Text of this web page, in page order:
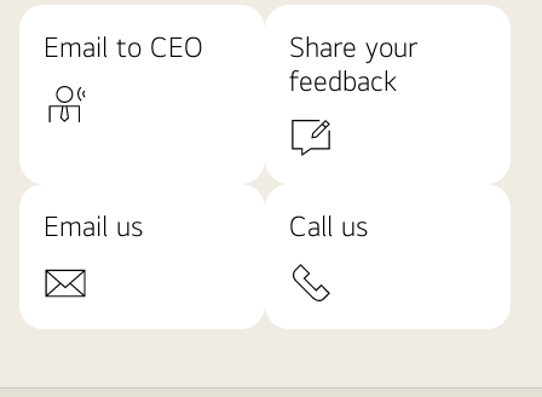
Email to CEO
Share your
feedback
Email us Call us